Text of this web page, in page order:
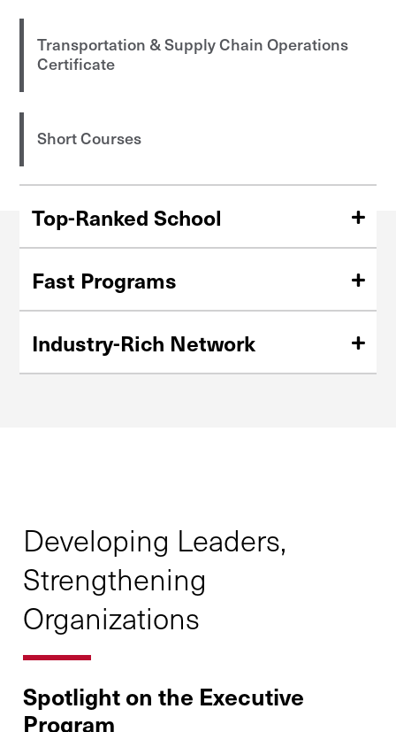
Transportation & Supply Chain Operations
Certificate
Short Courses
Top-Ranked School
Ranked among the top 100 universities in the nation
Fast Programs
Finish your Master's degree in just 15 months, or earn a
Industry-Rich Network
Form close connections with other leaders in the
Developing Leaders,
Strengthening
Organizations
Spotlight on the Executive
Program